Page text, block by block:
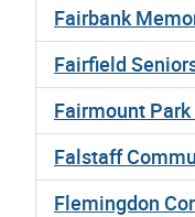
Fairbank
Fairfield
Fairmount
Falstaff
Flemingdon